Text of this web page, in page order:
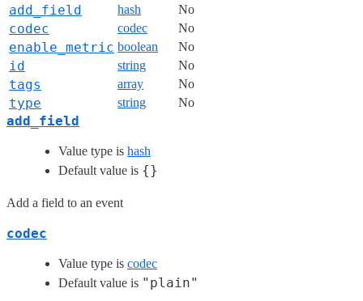
add_field hash No
codec codec No
enable_metric boolean No
id string No
tags array No
type string No
add_field
Value type is hash
Default value is {}
Add a field to an event
codec
Value type is codec
Default value is "plain"